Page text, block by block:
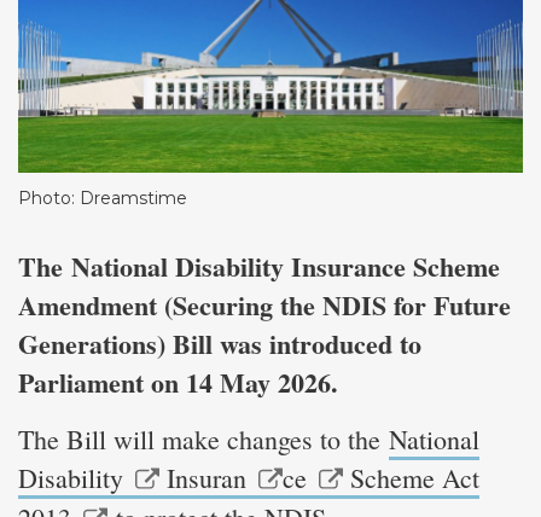
Photo: Dreamstime
The National Disability Insurance Scheme
Amendment (Securing the NDIS for Future
Generations) Bill was introduced to
Parliament on 14 May 2026.
The Bill will make changes to the National
Disability
Insuran ce
Scheme Act